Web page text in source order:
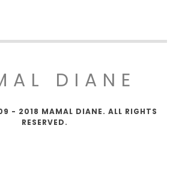
DIANE
- 2018 MAMAL DIANE. ALL RIGHTS
RESERVED.